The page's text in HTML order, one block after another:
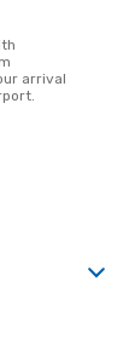
arrival